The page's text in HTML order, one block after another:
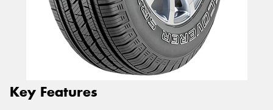
Key Features